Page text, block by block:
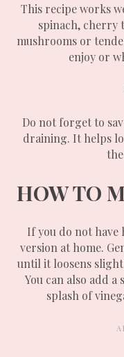
This recipe works
spinach, cherry
mushrooms or
enjoy or
Do not forget to
draining. It helps
HOW TO
If you do not have
version at home.
until it loosens
You can also add a
splash of